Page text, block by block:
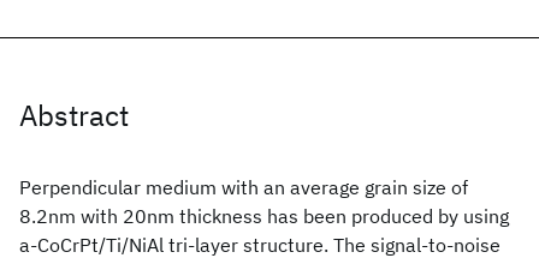
Abstract
Perpendicular medium with an average grain size of
8.2nm with 20nm thickness has been produced by using
a-CoCrPt/Ti/NiAl tri-layer structure. The signal-to-noise